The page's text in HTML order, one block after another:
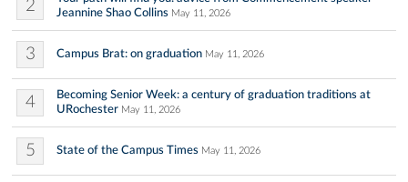
2
Jeannine Shao Collins May 11, 2026
3 Campus Brat: on graduation May 11, 2026
4
Becoming Senior Week: a century of graduation traditions at
URochester May 11, 2026
5 State of the Campus Times May 11, 2026